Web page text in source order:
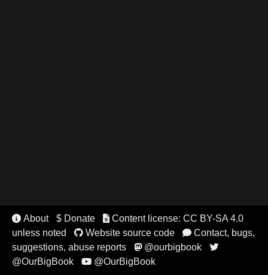
 About $ Donate Content license: CC BY-SA 4.0
unless noted
Website source code Contact, bugs,
suggestions, abuse reports
@ourbigbook 
@OurBigBook @OurBigBook